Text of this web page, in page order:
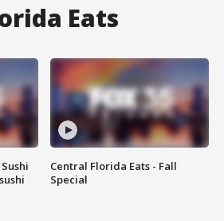
Eats
Central Florida Eats - Fall
Special